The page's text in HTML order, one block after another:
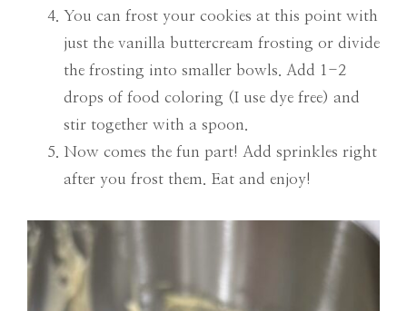
You can frost your cookies at this point with
just the vanilla buttercream frosting or divide
the frosting into smaller bowls. Add 1-2
drops of food coloring (I use dye free) and
stir together with a spoon.
Now comes the fun part! Add sprinkles right
after you frost them. Eat and enjoy!